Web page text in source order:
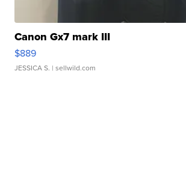
Canon Gx7 mark III
$889
JESSICA S. | sellwild.com